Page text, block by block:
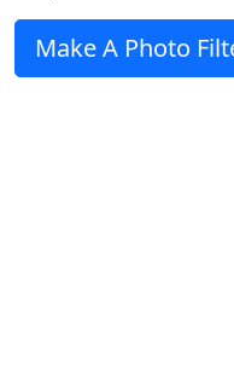
Make A Photo